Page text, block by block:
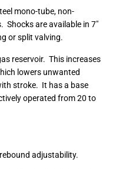
mono-tube, non-
Shocks are available in 7"
or split valving.
reservoir. This increases
lowers unwanted
stroke. It has a base
operated from 20 to
adjustability.